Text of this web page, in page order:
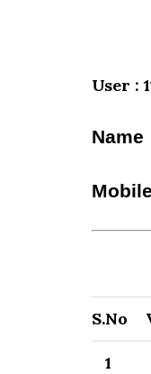
User :
Name
S.No
1